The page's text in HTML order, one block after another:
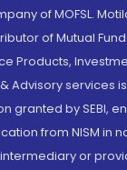
of MOFSL.
of Mutual
Products,
Advisory services
granted by SEBI,
from NISM in
or